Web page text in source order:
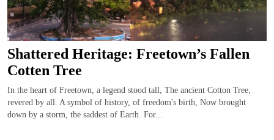
Shattered Heritage: Freetown’s Fallen
Cotten Tree
In the heart of Freetown, a legend stood tall, The ancient Cotton Tree,
revered by all. A symbol of history, of freedom's birth, Now brought
down by a storm, the saddest of Earth. For...